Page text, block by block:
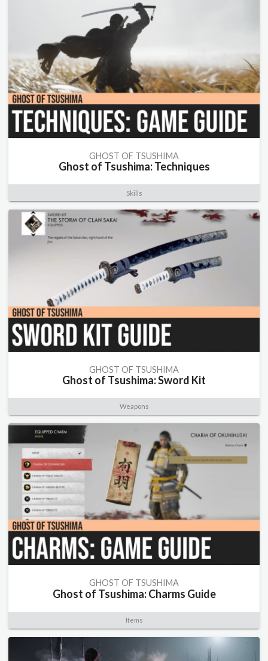
GHOST OF TSUSHIMA
Ghost of Tsushima: Techniques
Skills
GHOST OF TSUSHIMA
Ghost of Tsushima: Sword Kit
Weapons
GHOST OF TSUSHIMA
Ghost of Tsushima: Charms Guide
Items